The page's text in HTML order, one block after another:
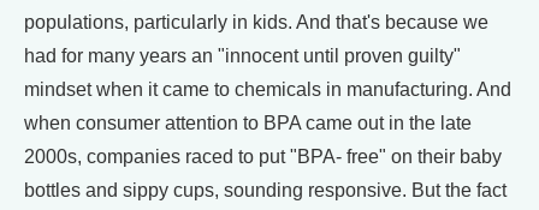
populations, particularly in kids. And that's because we
had for many years an "innocent until proven guilty"
mindset when it came to chemicals in manufacturing. And
when consumer attention to BPA came out in the late
2000s, companies raced to put "BPA- free" on their baby
bottles and sippy cups, sounding responsive. But the fact